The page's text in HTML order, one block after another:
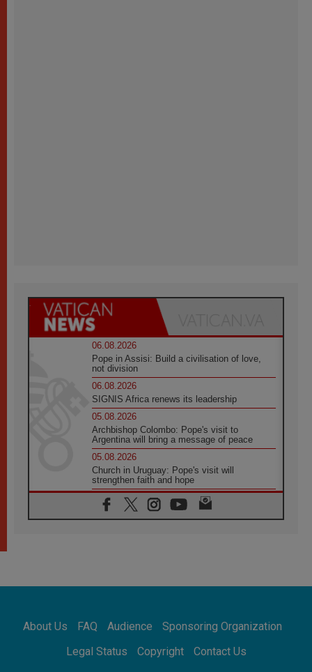
06.08.2026
Pope in Assisi: Build a civilisation of love,
not division
06.08.2026
SIGNIS Africa renews its leadership
05.08.2026
Archbishop Colombo: Pope's visit to
Argentina will bring a message of peace
05.08.2026
Church in Uruguay: Pope's visit will
strengthen faith and hope
05.08.2026
Indonesia: One Dollar, 219 Churches
SIGNIS World Congress 2026:
communication at the service of peace
05.08.2026
About Us FAQ Audience
Sponsoring Organization
Legal Status
Copyright Contact Us